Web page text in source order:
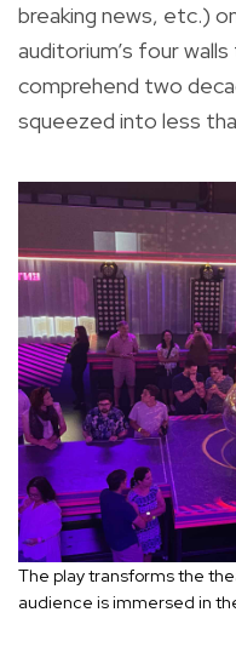
breaking news, etc.)
auditorium’s four
comprehend two
squeezed into less
The play transforms the
audience is immersed in